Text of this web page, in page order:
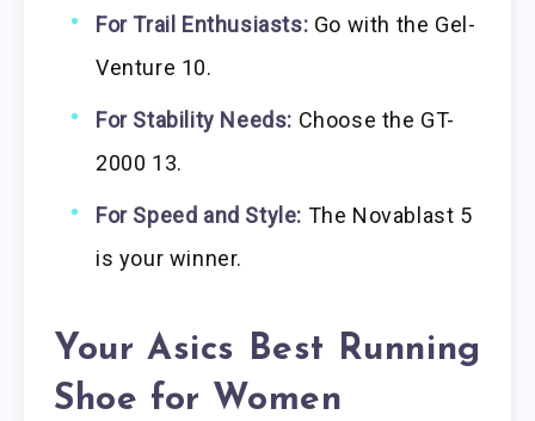
For Trail Enthusiasts: Go with the Gel-
Venture 10.
For Stability Needs: Choose the GT-
2000 13.
For Speed and Style: The Novablast 5
is your winner.
Your Asics Best Running
Shoe for Women